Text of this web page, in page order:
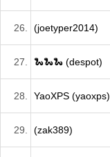
26. (joetyper2014)
27. 🐍🐍🐍 (despot)
28. YaoXPS (yaoxps)
29. (zak389)